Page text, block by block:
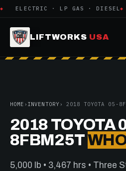
ELECTRIC · LP GAS · DIESEL
LIFTWORKS USA
HOME › INVENTORY› 2018 TOYOTA 05-
2018 TOYOTA
8FBM25T
5,000 lb • 3,467 hrs • Three